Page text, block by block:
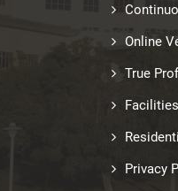
Online
True
Privacy